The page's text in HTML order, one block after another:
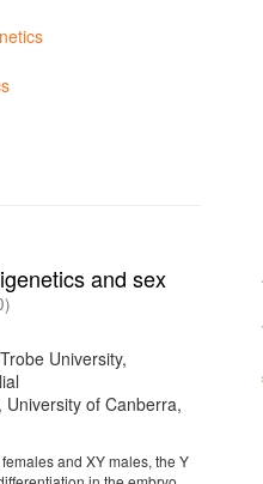
and sex
University,
of Canberra,
and XY males, the Y